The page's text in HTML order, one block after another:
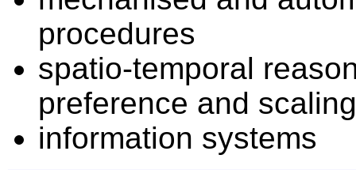
procedures
spatio-temporal
preference and
information systems